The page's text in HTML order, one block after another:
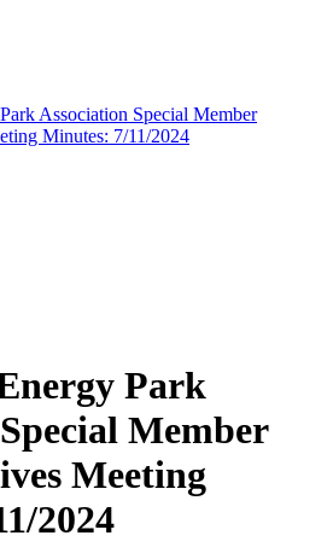
Association Special Member
Minutes: 7/11/2024
Park
Member
Meeting
2024